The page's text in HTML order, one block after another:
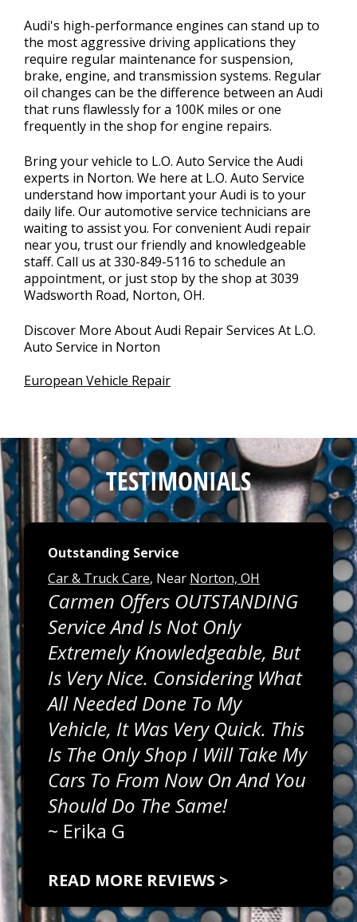
Audi's high-performance engines can stand up to
the most aggressive driving applications they
require regular maintenance for suspension,
brake, engine, and transmission systems. Regular
oil changes can be the difference between an Audi
that runs flawlessly for a 100K miles or one
frequently in the shop for engine repairs.
Bring your vehicle to L.O. Auto Service the Audi
experts in Norton. We here at L.O. Auto Service
understand how important your Audi is to your
daily life. Our automotive service technicians are
waiting to assist you. For convenient Audi repair
near you, trust our friendly and knowledgeable
staff. Call us at330-849-5116 to schedule an
appointment, or just stop by the shop at 3039
Wadsworth Road, Norton, OH.
Discover More About Audi Repair Services At L.O.
Auto Service in Norton
European Vehicle Repair
TESTIMONIALS
Outstanding Service
Car & Truck Care, Near Norton, OH
Carmen Offers OUTSTANDING
Service And Is Not Only
Extremely Knowledgeable, But
Is Very Nice. Considering What
All Needed Done To My
Vehicle, It Was Very Quick. This
Is The Only Shop I Will Take My
Cars To From Now On And You
Should Do The Same!
~ Erika G
READ MORE REVIEWS >